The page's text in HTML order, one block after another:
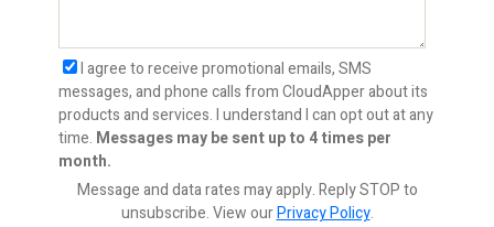
I agree to receive promotional emails, SMS
messages, and phone calls from CloudApper about its
products and services. I understand I can opt out at any
time. Messages may be sent up to 4 times per
month.
Message and data rates may apply. Reply STOP to
unsubscribe.View ourPrivacy Policy.